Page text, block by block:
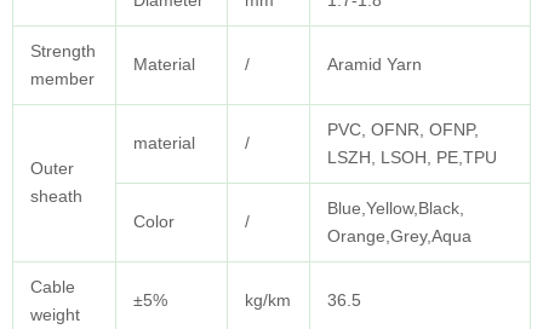
Strength
member
Material / Aramid Yarn
Outer
sheath
material /
PVC, OFNR, OFNP,
LSZH, LSOH, PE,TPU
Color /
Blue,Yellow,Black,
Orange,Grey,Aqua
Cable
weight
±5% kg/km 36.5